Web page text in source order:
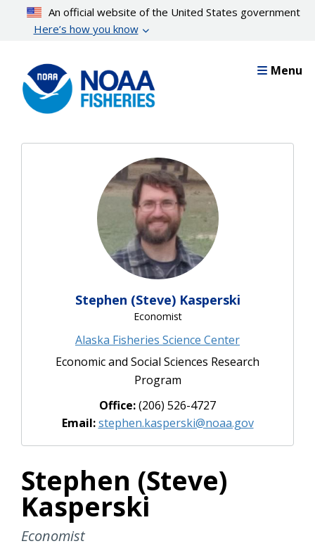
content
An official website of the United States government
Here’s how you know
Menu
Stephen (Steve) Kasperski
Economist
Alaska Fisheries Science Center
Economic and Social Sciences Research
Program
Office:(206) 526-4727
Email:stephen.kasperski@noaa.gov
Stephen (Steve)
Kasperski
Economist